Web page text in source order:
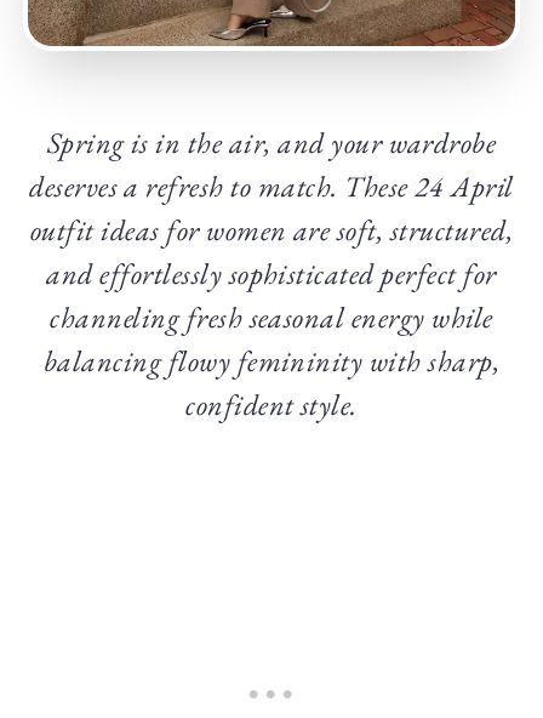
Spring is in the air, and your wardrobe
deserves a refresh to match. These 24 April
outfit ideas for women are soft, structured,
and effortlessly sophisticated perfect for
channeling fresh seasonal energy while
balancing flowy femininity with sharp,
confident style.